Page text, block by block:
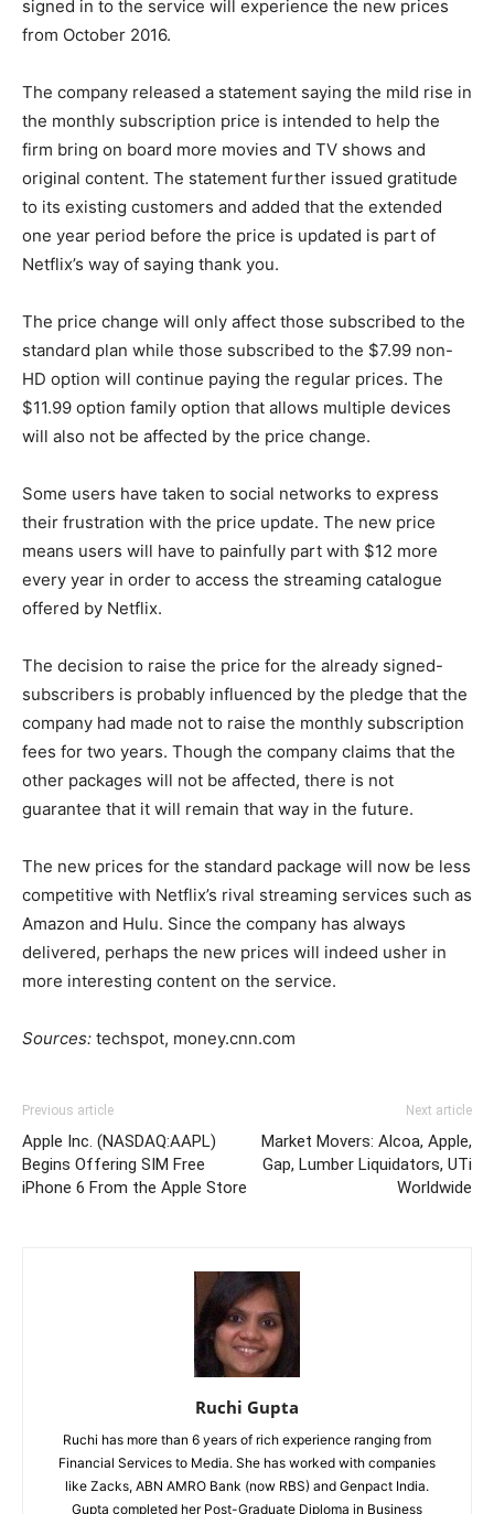
signed in to the service will experience the new prices
from October 2016.
The company released a statement saying the mild rise in
the monthly subscription price is intended to help the
firm bring on board more movies and TV shows and
original content. The statement further issued gratitude
to its existing customers and added that the extended
one year period before the price is updated is part of
Netflix’s way of saying thank you.
The price change will only affect those subscribed to the
standard plan while those subscribed to the $7.99 non-
HD option will continue paying the regular prices. The
$11.99 option family option that allows multiple devices
will also not be affected by the price change.
Some users have taken to social networks to express
their frustration with the price update. The new price
means users will have to painfully part with $12 more
every year in order to access the streaming catalogue
offered by Netflix.
The decision to raise the price for the already signed-
subscribers is probably influenced by the pledge that the
company had made not to raise the monthly subscription
fees for two years. Though the company claims that the
other packages will not be affected, there is not
guarantee that it will remain that way in the future.
The new prices for the standard package will now be less
competitive with Netflix’s rival streaming services such as
Amazon and Hulu. Since the company has always
delivered, perhaps the new prices will indeed usher in
more interesting content on the service.
Sources: techspot, money.cnn.com
Previous article
Apple Inc. (NASDAQ:AAPL)
Begins Offering SIM Free
iPhone 6 From the Apple Store
Next article
Market Movers: Alcoa, Apple,
Gap, Lumber Liquidators, UTi
Worldwide
Ruchi Gupta
Ruchi has more than 6 years of rich experience ranging from
Financial Services to Media. She has worked with companies
like Zacks, ABN AMRO Bank (now RBS) and Genpact India.
Gupta completed her Post-Graduate Diploma in Business